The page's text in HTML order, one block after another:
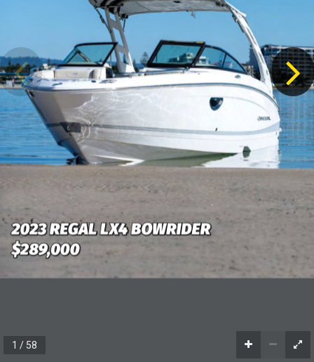
2023 REGAL LX4 BOWRIDER
2023 REGAL LX4 BOWRIDER
$289,000
$289,000
1 / 58